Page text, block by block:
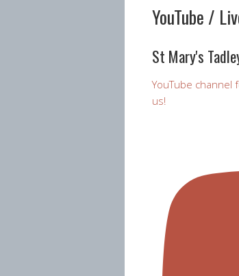
YouTube /
St Mary's
YouTube channel
us!